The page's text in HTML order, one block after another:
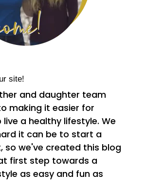
site!
and daughter team
making it easier for
a healthy lifestyle. We
it can be to start a
so we've created this blog
first step towards a
as easy and fun as